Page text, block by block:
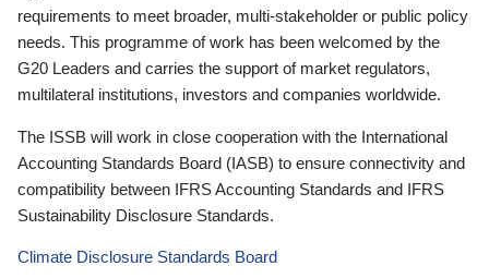
requirements to meet broader, multi-stakeholder or public policy
needs. This programme of work has been welcomed by the
G20 Leaders and carries the support of market regulators,
multilateral institutions, investors and companies worldwide.
The ISSB will work in close cooperation with the International
Accounting Standards Board (IASB) to ensure connectivity and
compatibility between IFRS Accounting Standards and IFRS
Sustainability Disclosure Standards.
Climate Disclosure Standards Board